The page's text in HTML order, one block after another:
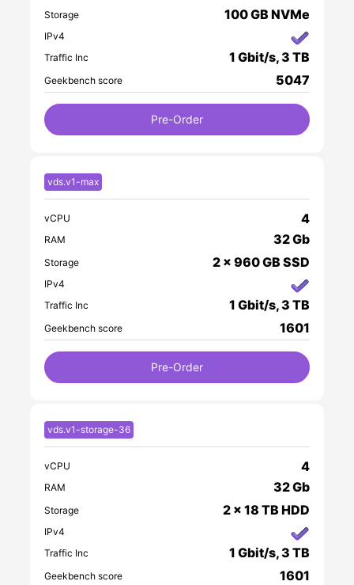
Storage 100 GB NVMe
IPv4
Traffic Inc
1 Gbit/s, 3 TB
Geekbench score 5047
Pre-Order
vds.v1-max
vCPU 4
RAM 32 Gb
Storage 2 x 960 GB SSD
IPv4
Traffic Inc
1 Gbit/s, 3 TB
Geekbench score 1601
Pre-Order
vds.v1-storage-36
vCPU 4
RAM 32 Gb
Storage 2 x 18 TB HDD
IPv4
Traffic Inc
1 Gbit/s, 3 TB
Geekbench score 1601